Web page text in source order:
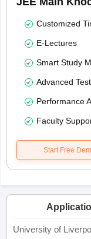
Customized
E-Lectures
Smart Study
Advanced
Performance
Faculty
Start Free
University of